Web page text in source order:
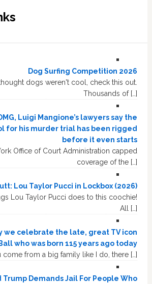
Dog Surfing Competition 2026
dogs weren't cool, check this out.
Thousands of […]
Luigi Mangione’s lawyers say the
for his murder trial has been rigged
before it even starts
Office of Court Administration capped
coverage of the […]
Lou Taylor Pucci in Lockbox (2026)
Lou Taylor Pucci does to this coochie!
All […]
we celebrate the late, great TV icon
who was born 115 years ago today
come from a big family like I do, there […]
Demands Jail For People Who